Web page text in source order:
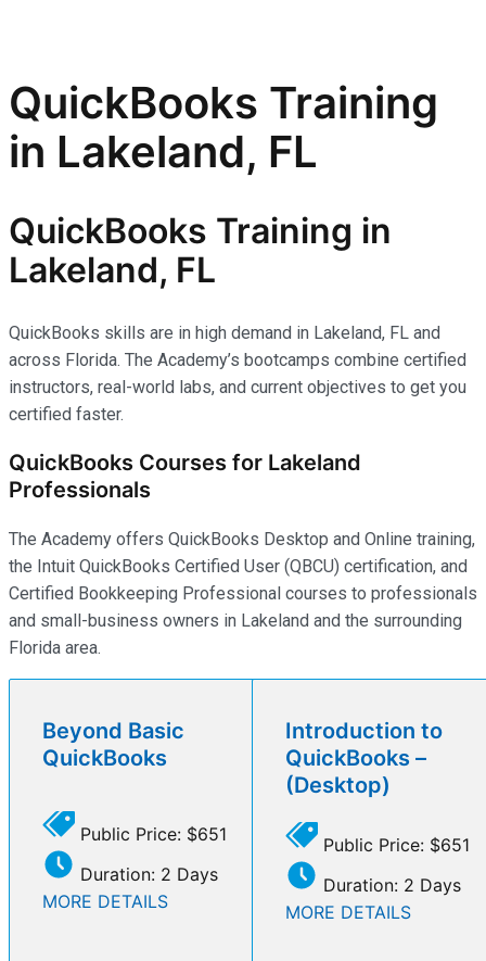
QuickBooks Training
in Lakeland, FL
QuickBooks Training in
Lakeland, FL
QuickBooks skills are in high demand in Lakeland, FL and
across Florida. The Academy’s bootcamps combine certified
instructors, real-world labs, and current objectives to get you
certified faster.
QuickBooks Courses for Lakeland
Professionals
The Academy offers QuickBooks Desktop and Online training,
the Intuit QuickBooks Certified User (QBCU) certification, and
Certified Bookkeeping Professional courses to professionals
and small-business owners in Lakeland and the surrounding
Florida area.
Beyond Basic
QuickBooks
Public Price: $651
Duration: 2 Days
MORE DETAILS
Introduction to
QuickBooks –
(Desktop)
Public Price: $651
Duration: 2 Days
MORE DETAILS